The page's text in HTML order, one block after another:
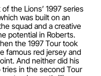
the Lions’ 1997 series
was built on an
squad and a creative
potential in Roberts.
the 1997 Tour took
famous red jersey and
And neither did his
in the second Tour